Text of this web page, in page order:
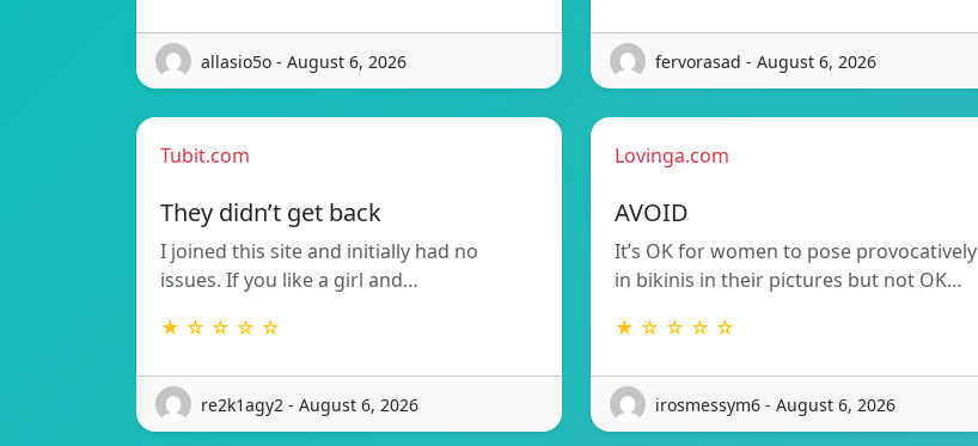
allasio5o - August 6, 2026 fervorasad - August 6, 2026
Tubit.com
They didn’t get back
I joined this site and initially had no
issues. If you like a girl and…
★ ☆ ☆ ☆ ☆
re2k1agy2 - August 6, 2026
Lovinga.com
AVOID
It’s OK for women to pose provocatively
in bikinis in their pictures but not OK…
★ ☆ ☆ ☆ ☆
irosmessym6 - August 6, 2026